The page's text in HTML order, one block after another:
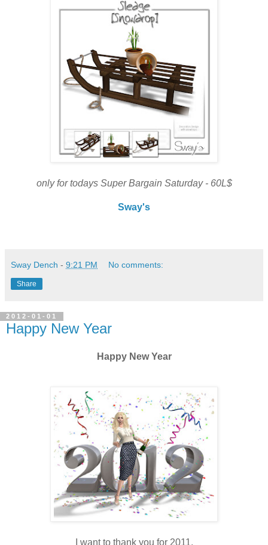
only for todays Super Bargain Saturday - 60L$
Sway's
Sway Dench - 9:21 PM No comments:
Share
2012-01-01
Happy New Year
Happy New Year
I want to thank you for 2011.